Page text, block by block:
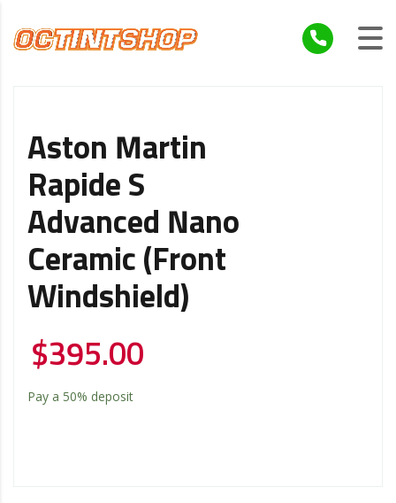
Aston Martin
Rapide S
Advanced Nano
Ceramic (Front
Windshield)
$395.00
Pay a 50% deposit